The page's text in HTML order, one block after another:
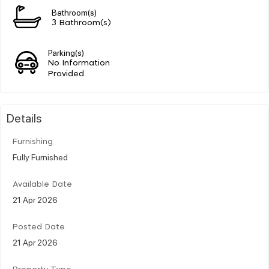
Bathroom(s)
3 Bathroom(s)
Parking(s)
No Information
Provided
Details
Furnishing
Fully Furnished
Available Date
21 Apr 2026
Posted Date
21 Apr 2026